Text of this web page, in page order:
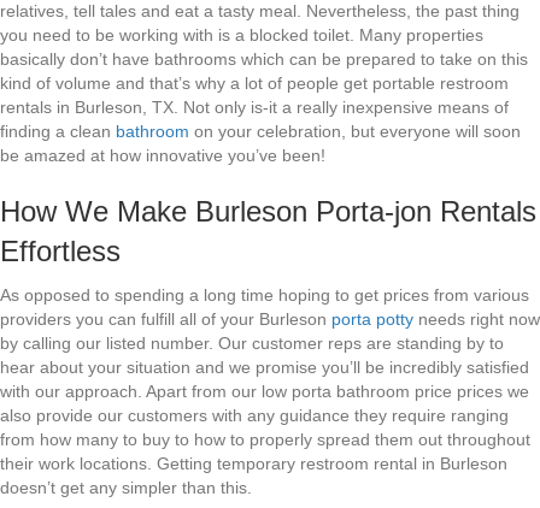
relatives, tell tales and eat a tasty meal. Nevertheless, the past thing
you need to be working with is a blocked toilet. Many properties
basically don’t have bathrooms which can be prepared to take on this
kind of volume and that’s why a lot of people get portable restroom
rentals in Burleson, TX. Not only is-it a really inexpensive means of
finding a clean bathroom on your celebration, but everyone will soon
be amazed at how innovative you’ve been!
How We Make Burleson Porta-jon Rentals
Effortless
As opposed to spending a long time hoping to get prices from various
providers you can fulfill all of your Burleson porta potty needs right now
by calling our listed number. Our customer reps are standing by to
hear about your situation and we promise you’ll be incredibly satisfied
with our approach. Apart from our low porta bathroom price prices we
also provide our customers with any guidance they require ranging
from how many to buy to how to properly spread them out throughout
their work locations. Getting temporary restroom rental in Burleson
doesn’t get any simpler than this.